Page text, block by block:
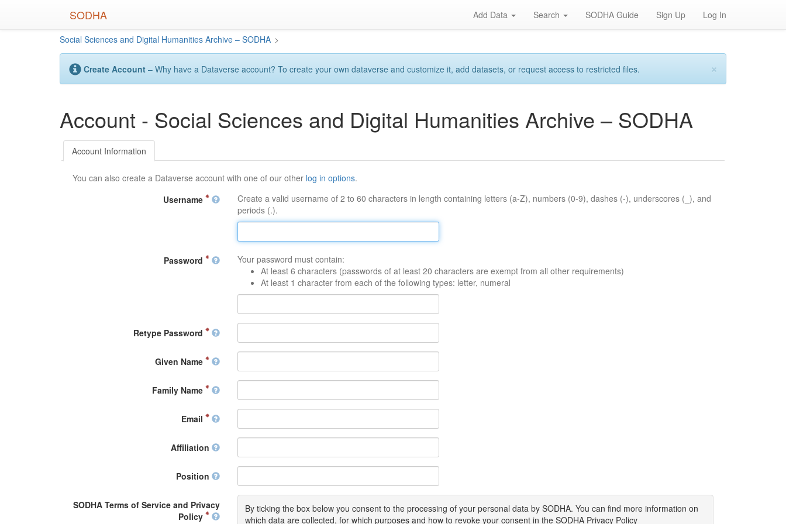
SODHA Add Data Search SODHA Guide Sign Up Log In
Social Sciences and Digital Humanities Archive – SODHA >
×
Create Account – Why have a Dataverse account? To create your own dataverse and customize it, add datasets, or request access to restricted files.
Account - Social Sciences and Digital Humanities Archive – SODHA
Account Information
You can also create a Dataverse account with one of our other log in options.
Username
Create a valid username of 2 to 60 characters in length containing letters (a-Z), numbers (0-9), dashes (-), underscores (_), and
periods (.).
Password
Your password must contain:
At least 6 characters (passwords of at least 20 characters are exempt from all other requirements)
At least 1 character from each of the following types: letter, numeral
Retype Password
Given Name
Family Name
Email
Affiliation
Position
SODHA Terms of Service and Privacy
Policy
By ticking the box below you consent to the processing of your personal data by SODHA. You can find more information on
which data are collected, for which purposes and how to revoke your consent in the SODHA Privacy Policy